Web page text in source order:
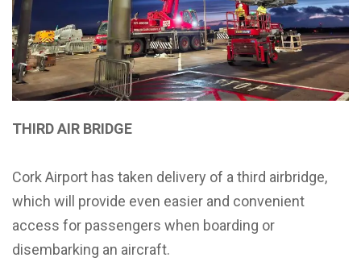
THIRD AIR BRIDGE
Cork Airport has taken delivery of a third airbridge,
which will provide even easier and convenient
access for passengers when boarding or
disembarking an aircraft.